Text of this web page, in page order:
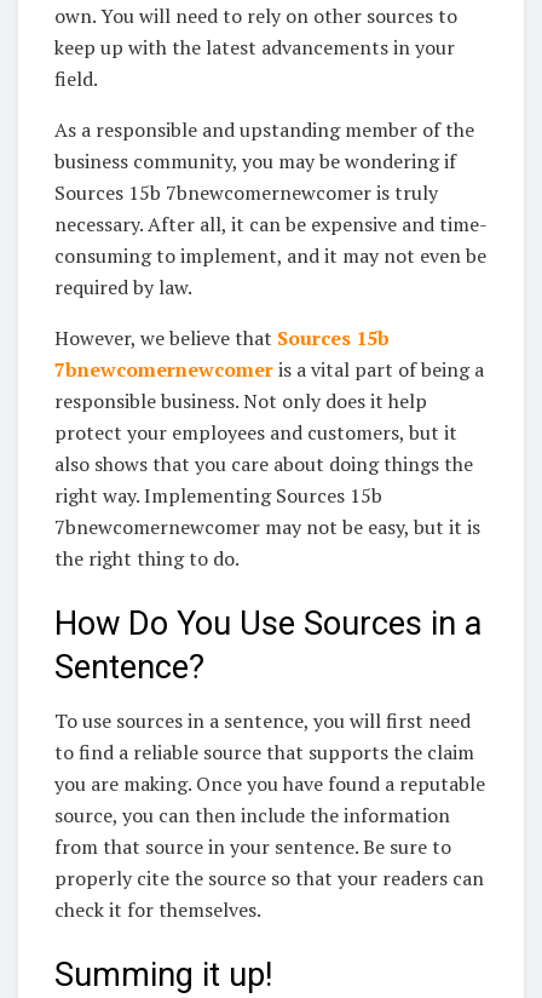
own. You will need to rely on other sources to
keep up with the latest advancements in your
field.
As a responsible and upstanding member of the
business community, you may be wondering if
Sources 15b 7bnewcomernewcomer is truly
necessary. After all, it can be expensive and time-
consuming to implement, and it may not even be
required by law.
However, we believe that Sources 15b
7bnewcomernewcomeris a vital part of being a
responsible business. Not only does it help
protect your employees and customers, but it
also shows that you care about doing things the
right way. Implementing Sources 15b
7bnewcomernewcomer may not be easy, but it is
the right thing to do.
How Do You Use Sources in a
Sentence?
To use sources in a sentence, you will first need
to find a reliable source that supports the claim
you are making. Once you have found a reputable
source, you can then include the information
from that source in your sentence. Be sure to
properly cite the source so that your readers can
check it for themselves.
Summing it up!